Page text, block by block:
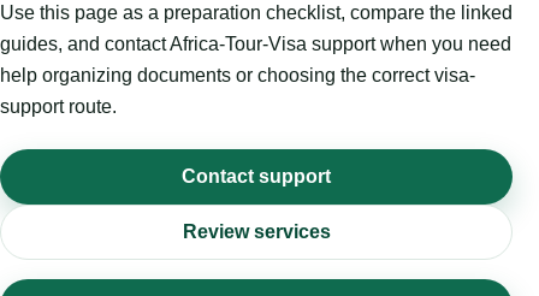
Use this page as a preparation checklist, compare the linked
guides, and contact Africa-Tour-Visa support when you need
help organizing documents or choosing the correct visa-
support route.
Contact support
Review services